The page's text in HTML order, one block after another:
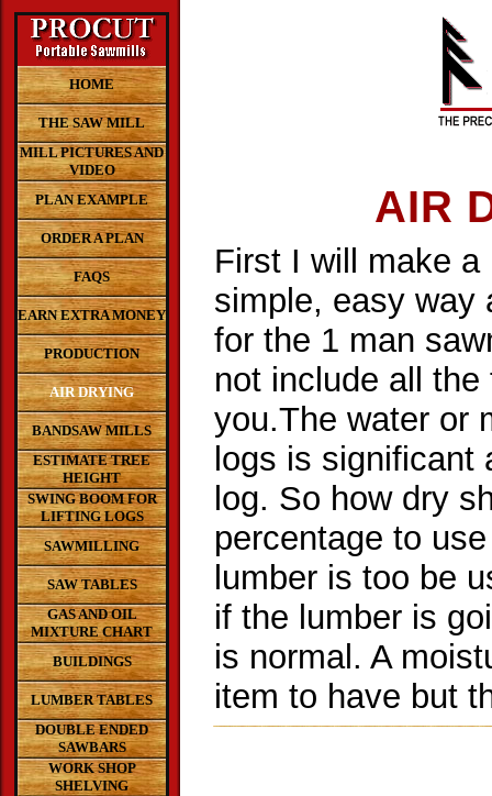
HOME
THE SAW MILL
MILL PICTURES AND
VIDEO
PLAN EXAMPLE
ORDER A PLAN
FAQS
EARN EXTRA MONEY
PRODUCTION
AIR DRYING
BANDSAW MILLS
ESTIMATE TREE
HEIGHT
SWING BOOM FOR
LIFTING LOGS
SAWMILLING
SAW TABLES
GAS AND OIL
MIXTURE CHART
BUILDINGS
LUMBER TABLES
DOUBLE ENDED
SAWBARS
WORK SHOP
SHELVING
AIR
First I will make
simple, easy way
for the 1 man
not include all the
you.The water or
logs is significant
log. So how dry
percentage to
lumber is too be
if the lumber is
is normal. A
item to have but